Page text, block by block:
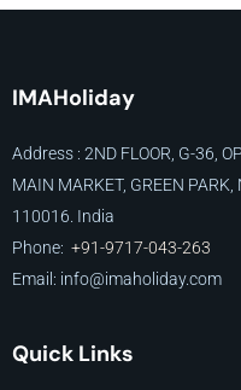
IMAHoliday
Address : 2ND FLOOR, G-36,
MAIN MARKET, GREEN PARK,
110016. India
Phone: +91-9717-043-263
Email: info@imaholiday.com
Quick Links